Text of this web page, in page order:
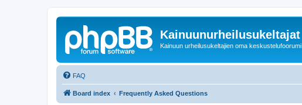
Kainuunurheilusukeltajat
Kainuun urheilusukeltajien oma keskustelufoorumi
FAQ
Board index Frequently Asked Questions